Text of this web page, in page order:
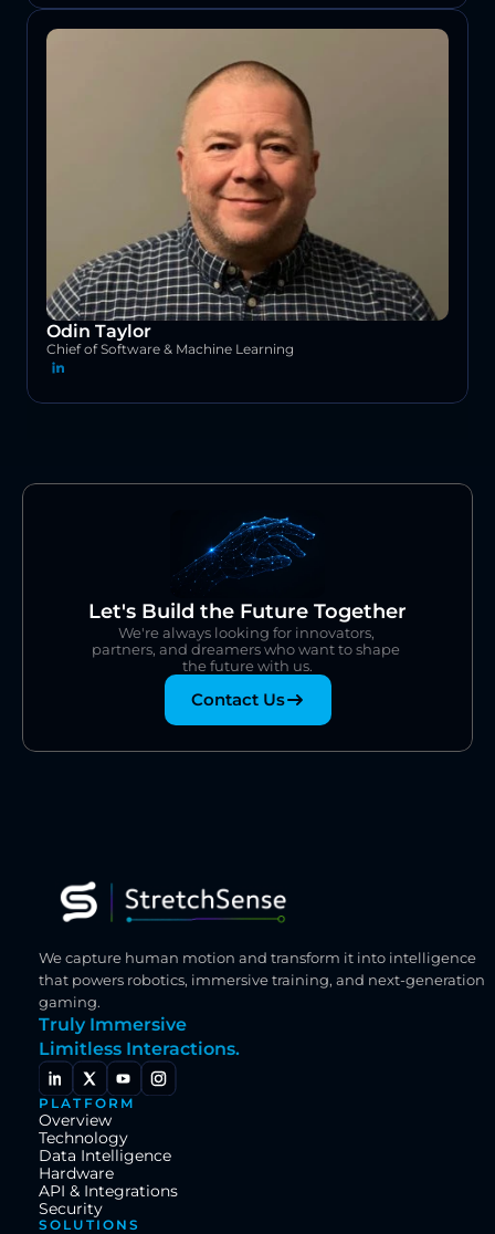
Odin Taylor
Chief of Software & Machine Learning
Let's Build the Future Together
We're always looking for innovators,
partners, and dreamers who want to shape
the future with us.
Contact Us
We capture human motion and transform it into intelligence
that powers robotics, immersive training, and next-generation
gaming.
Truly Immersive
Limitless Interactions.
PLATFORM
Overview
Technology
Data Intelligence
Hardware
API & Integrations
Security
SOLUTIONS